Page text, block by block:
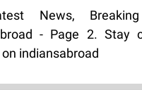
News,
- Page 2. Stay
indiansabroad